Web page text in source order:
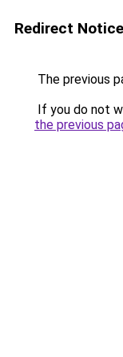
Redirect Notice
The previous
If you do not
the previous